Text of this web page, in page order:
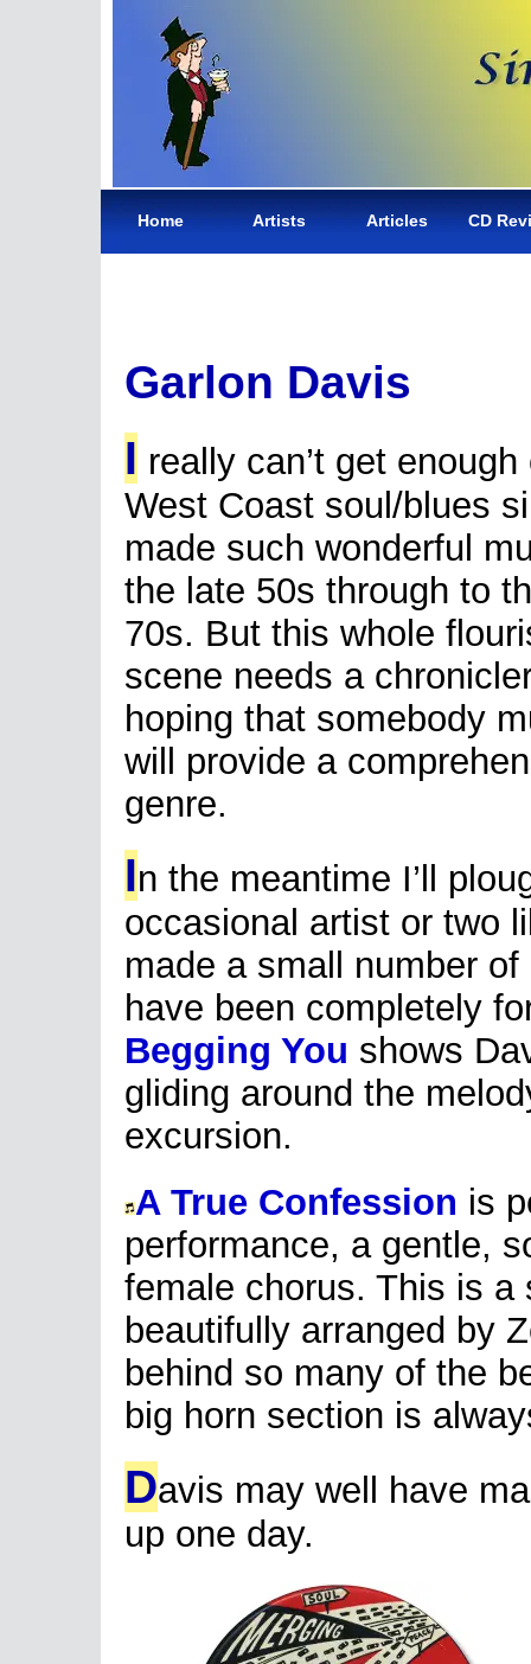
Home Artists Articles CD
Garlon Davis
I really can’t get
West Coast soul/blues
made such wonderful
the late 50s through to
70s. But this whole
scene needs a
hoping that somebody
will provide a
genre.
In the meantime I’ll
occasional artist or two
made a small number
have been completely
Begging You shows
gliding around the
excursion.
A True Confession is
performance, a gentle,
female chorus. This is a
beautifully arranged by
behind so many of the
big horn section is
Davis may well have
up one day.